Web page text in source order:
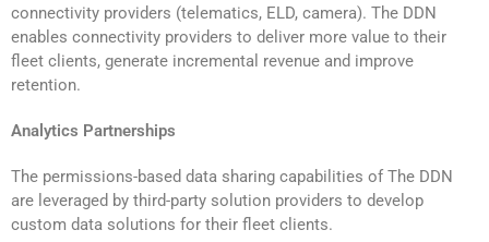
connectivity providers (telematics, ELD, camera). The DDN
enables connectivity providers to deliver more value to their
fleet clients, generate incremental revenue and improve
retention.
Analytics Partnerships
The permissions-based data sharing capabilities of The DDN
are leveraged by third-party solution providers to develop
custom data solutions for their fleet clients.